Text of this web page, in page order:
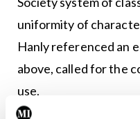
uniformity of
Hanly referenced an
above, called for the
use.